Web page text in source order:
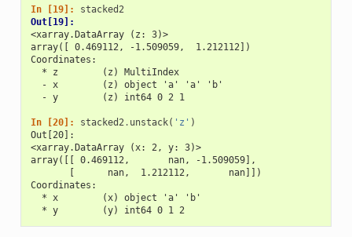
In [19]: stacked2
Out[19]:
<xarray.DataArray (z: 3)>
array([ 0.469112, -1.509059,  1.212112])
Coordinates:
  * z        (z) MultiIndex
  - x        (z) object 'a' 'a' 'b'
  - y        (z) int64 0 2 1
In [20]: stacked2 . unstack( 'z' )
Out[20]:
<xarray.DataArray (x: 2, y: 3)>
array([[ 0.469112,       nan, -1.509059],
       [      nan,  1.212112,       nan]])
Coordinates:
  * x        (x) object 'a' 'b'
  * y        (y) int64 0 1 2